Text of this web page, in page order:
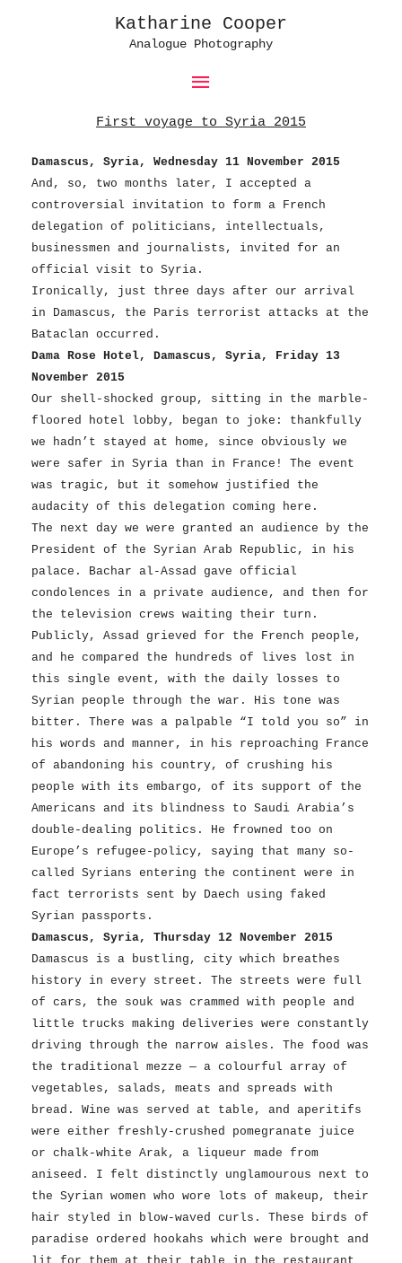
Katharine Cooper
Analogue Photography
Main
Menu
First voyage to Syria 2015
Damascus, Syria, Wednesday 11 November 2015
And, so, two months later, I accepted a
controversial invitation to form a French
delegation of politicians, intellectuals,
businessmen and journalists, invited for an
official visit to Syria.
Ironically, just three days after our arrival
in Damascus, the Paris terrorist attacks at the
Bataclan occurred.
Dama Rose Hotel, Damascus, Syria, Friday 13
November 2015
Our shell-shocked group, sitting in the marble-
floored hotel lobby, began to joke: thankfully
we hadn’t stayed at home, since obviously we
were safer in Syria than in France! The event
was tragic, but it somehow justified the
audacity of this delegation coming here.
The next day we were granted an audience by the
President of the Syrian Arab Republic, in his
palace. Bachar al-Assad gave official
condolences in a private audience, and then for
the television crews waiting their turn.
Publicly, Assad grieved for the French people,
and he compared the hundreds of lives lost in
this single event, with the daily losses to
Syrian people through the war. His tone was
bitter. There was a palpable “I told you so” in
his words and manner, in his reproaching France
of abandoning his country, of crushing his
people with its embargo, of its support of the
Americans and its blindness to Saudi Arabia’s
double-dealing politics. He frowned too on
Europe’s refugee-policy, saying that many so-
called Syrians entering the continent were in
fact terrorists sent by Daech using faked
Syrian passports.
Damascus, Syria, Thursday 12 November 2015
Damascus is a bustling, city which breathes
history in every street. The streets were full
of cars, the souk was crammed with people and
little trucks making deliveries were constantly
driving through the narrow aisles. The food was
the traditional mezze — a colourful array of
vegetables, salads, meats and spreads with
bread. Wine was served at table, and aperitifs
were either freshly-crushed pomegranate juice
or chalk-white Arak, a liqueur made from
aniseed. I felt distinctly unglamourous next to
the Syrian women who wore lots of makeup, their
hair styled in blow-waved curls. These birds of
paradise ordered hookahs which were brought and